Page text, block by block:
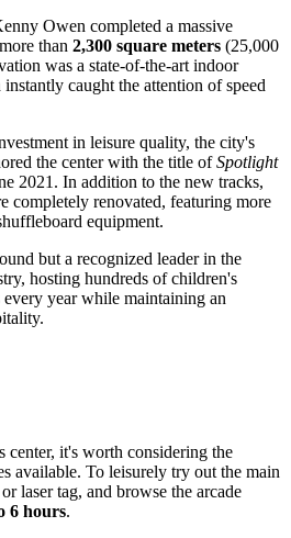
Owen completed a massive
than 2,300 square meters (25,000
was a state-of-the-art indoor
caught the attention of speed
in leisure quality, the city's
the center with the title ofSpotlight
2021. In addition to the new tracks,
completely renovated, featuring more
equipment.
but a recognized leader in the
hosting hundreds of children's
every year while maintaining an
center, it's worth considering the
available. To leisurely try out the main
laser tag, and browse the arcade
6 hours.